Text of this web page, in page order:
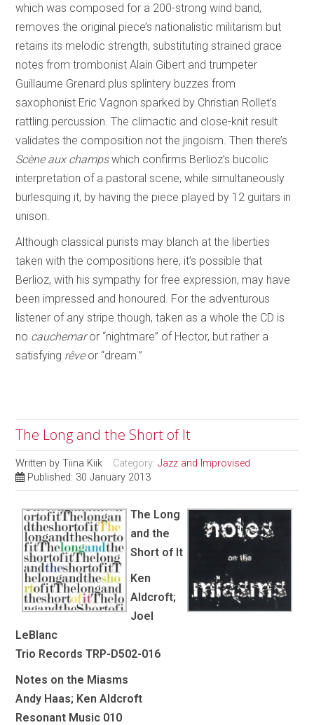
which was composed for a 200-strong wind band,
removes the original piece’s nationalistic militarism but
retains its melodic strength, substituting strained grace
notes from trombonist Alain Gibert and trumpeter
Guillaume Grenard plus splintery buzzes from
saxophonist Eric Vagnon sparked by Christian Rollet’s
rattling percussion. The climactic and close-knit result
validates the composition not the jingoism. Then there’s
Scène aux champswhich confirms Berlioz’s bucolic
interpretation of a pastoral scene, while simultaneously
burlesquing it, by having the piece played by 12 guitars in
unison.
Although classical purists may blanch at the liberties
taken with the compositions here, it’s possible that
Berlioz, with his sympathy for free expression, may have
been impressed and honoured. For the adventurous
listener of any stripe though, taken as a whole the CD is
no cauchemaror “nightmare” of Hector, but rather a
satisfying rêve or “dream.”
The Long and the Short of It
Written byTiina Kiik Category:Jazz and Improvised
Published: 30 January 2013
The Long
and the
Short of It
Ken
Aldcroft;
Joel
LeBlanc
Trio Records TRP-D502-016
Notes on the Miasms
Andy Haas; Ken Aldcroft
Resonant Music 010